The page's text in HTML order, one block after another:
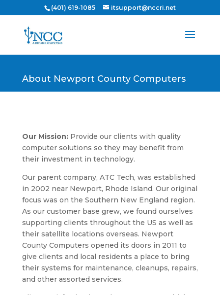
(401) 619-1085 itsupport@nccri.net
About Newport County Computers
Our Mission:Provide our clients with quality
computer solutions so they may benefit from
their investment in technology.
Our parent company, ATC Tech, was established
in 2002 near Newport, Rhode Island. Our original
focus was on the Southern New England region.
As our customer base grew, we found ourselves
supporting clients throughout the US as well as
their satellite locations overseas. Newport
County Computers opened its doors in 2011 to
give clients and local residents a place to bring
their systems for maintenance, cleanups, repairs,
and other assorted services.